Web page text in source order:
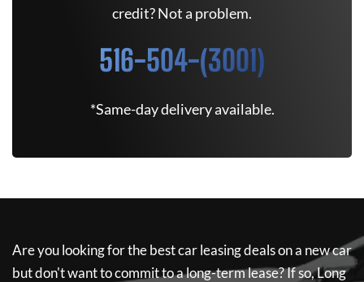
credit? Not a problem.
516-504-(3001)
*Same-day delivery available.
Are you looking for the best car leasing deals on a new car
but don't want to commit to a long-term lease? If so,Long